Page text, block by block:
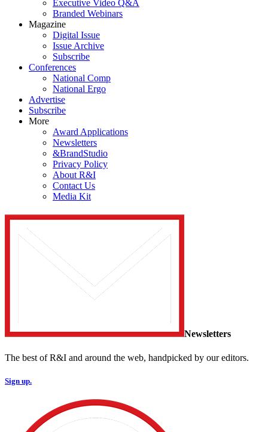
Executive Video Q&A
Branded Webinars
Magazine
Digital Issue
Issue Archive
Subscribe
Conferences
National Comp
National Ergo
Advertise
Subscribe
More
Award Applications
Newsletters
&BrandStudio
Privacy Policy
About R&I
Contact Us
Media Kit
Newsletters
The best of R&I and around the web, handpicked by our editors.
Sign up.